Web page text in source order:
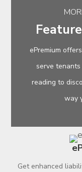
ePremium
serve
reading to
way
Get enhanced